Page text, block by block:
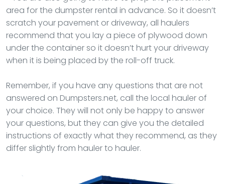
area for the dumpster rental in advance. So it doesn’t
scratch your pavement or driveway, all haulers
recommend that you lay a piece of plywood down
under the container so it doesn’t hurt your driveway
when it is being placed by the roll-off truck.
Remember, if you have any questions that are not
answered on Dumpsters.net, call the local hauler of
your choice. They will not only be happy to answer
your questions, but they can give you the detailed
instructions of exactly what they recommend, as they
differ slightly from hauler to hauler.